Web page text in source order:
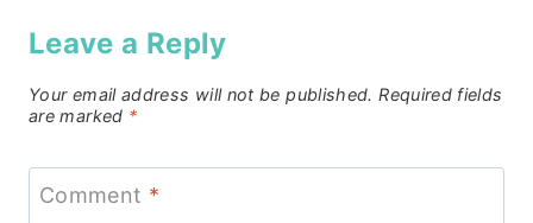
Leave a Reply
Your email address will not be published. Required fields
are marked *
Comment *